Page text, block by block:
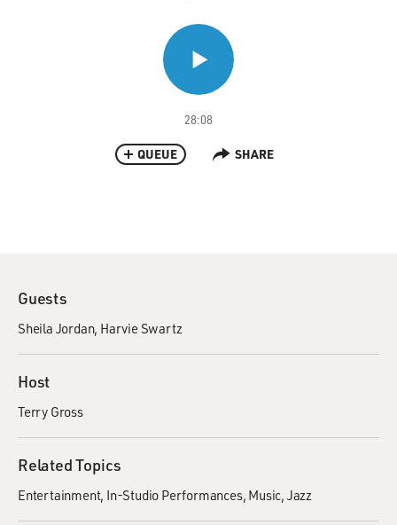
28:08
QUEUE SHARE
Guests
Sheila Jordan Harvie Swartz
Host
Terry Gross
Related Topics
Entertainment In-Studio Performances Music Jazz